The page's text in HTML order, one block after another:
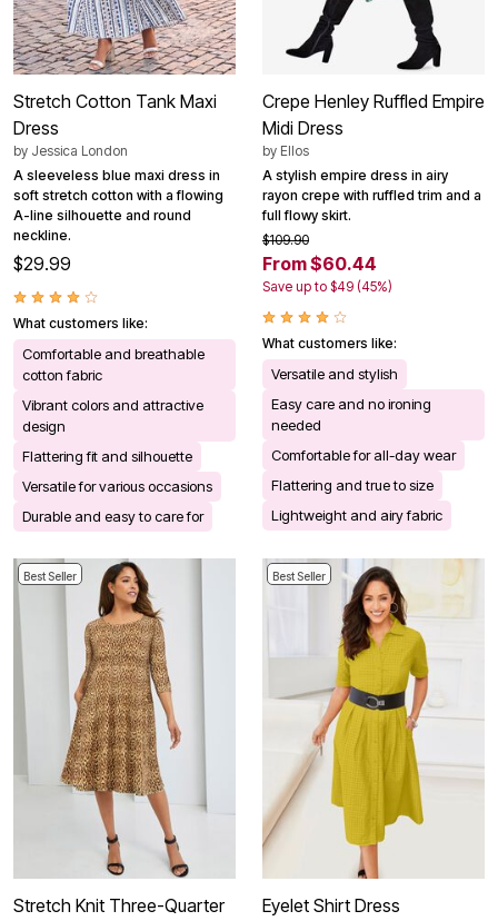
Stretch Cotton Tank Maxi
Dress
by Jessica London
A sleeveless blue maxi dress in
soft stretch cotton with a flowing
A-line silhouette and round
neckline.
$29.99
What customers like:
Comfortable and breathable
cotton fabric
Vibrant colors and attractive
design
Flattering fit and silhouette
Versatile for various occasions
Durable and easy to care for
Crepe Henley Ruffled Empire
Midi Dress
by Ellos
A stylish empire dress in airy
rayon crepe with ruffled trim and a
full flowy skirt.
$109.90
From $60.44
Save up to $49 (45%)
What customers like:
Versatile and stylish
Easy care and no ironing
needed
Comfortable for all-day wear
Flattering and true to size
Lightweight and airy fabric
Best Seller
Stretch Knit Three-Quarter
Best Seller
Eyelet Shirt Dress